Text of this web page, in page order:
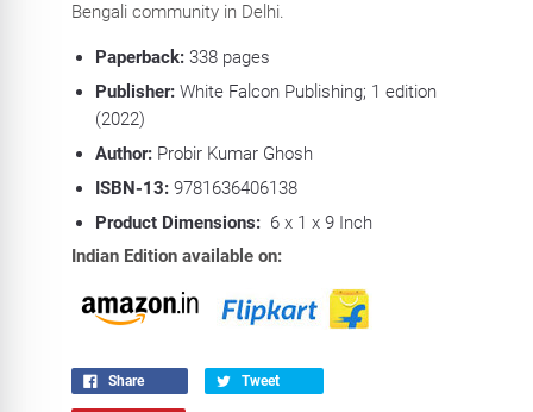
Bengali community in Delhi.
Paperback:338 pages
Publisher: White Falcon Publishing; 1 edition
(2022)
Author:Probir Kumar Ghosh
ISBN-13:9781636406138
Product Dimensions: 6 x 1 x 9 Inch
Indian Edition available on:
Share Tweet